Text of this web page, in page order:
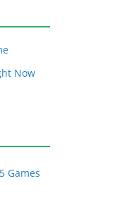
Now
Games